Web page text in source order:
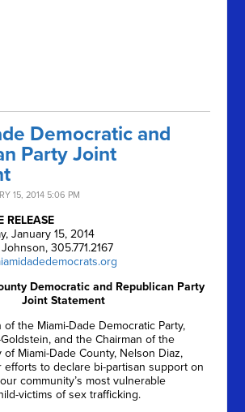
Democratic and
Party Joint
15, 2014 5:06 PM
RELEASE
January 15, 2014
305.771.2167
Democratic and Republican Party
Joint Statement
of the Miami-Dade Democratic Party,
and the Chairman of the
of Miami-Dade County, Nelson Diaz,
efforts to declare bi-partisan support on
community’s most vulnerable
victims of sex trafficking.